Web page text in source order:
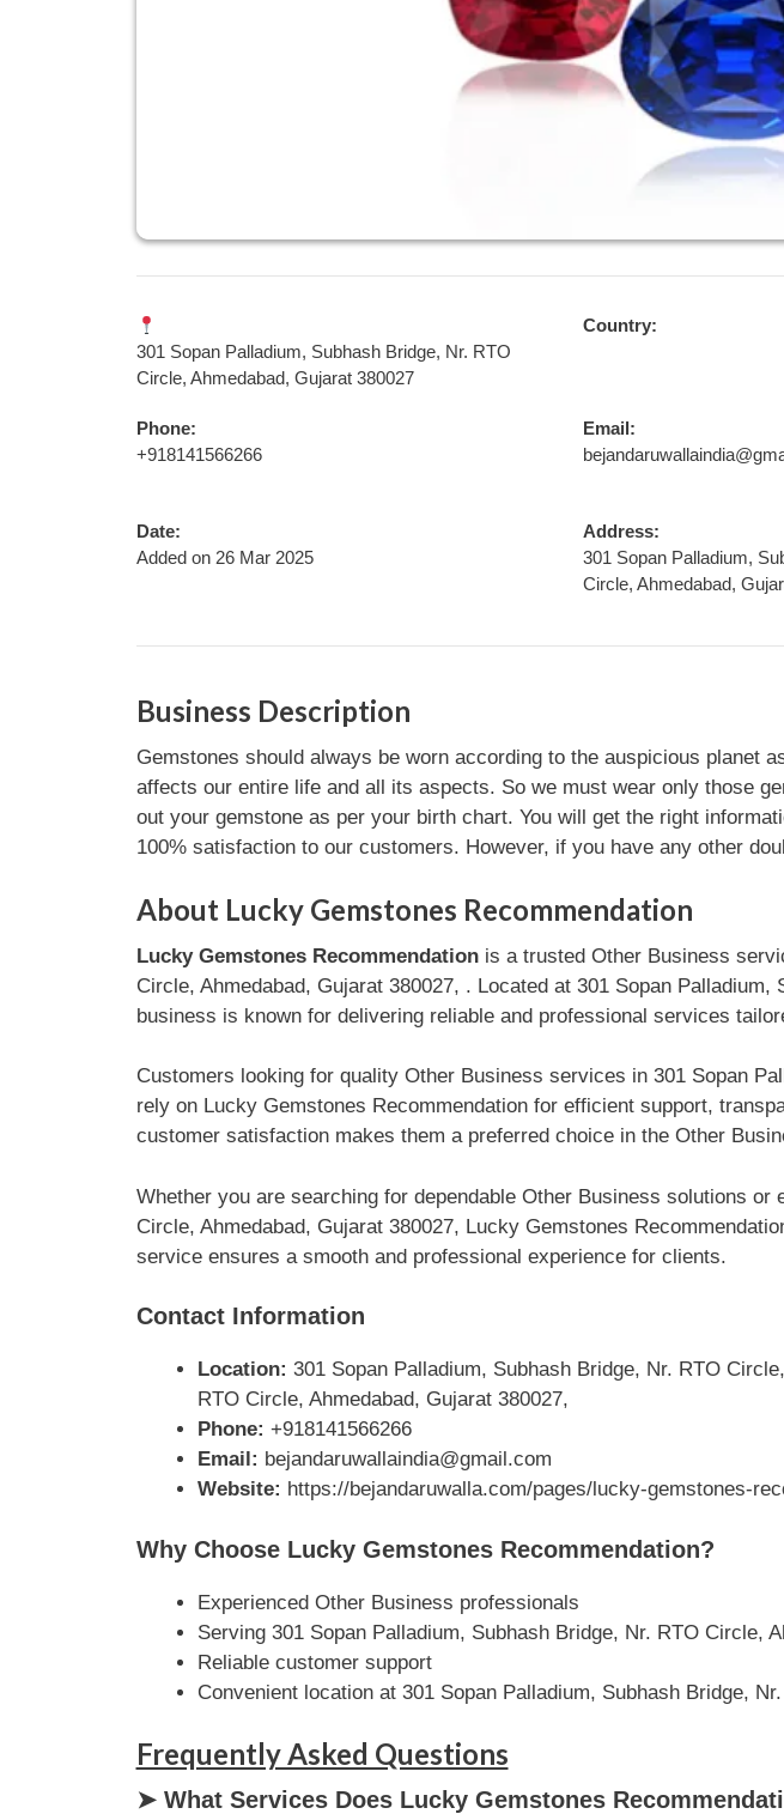
301 Sopan Palladium, Subhash Bridge, Nr. RTO
Circle, Ahmedabad, Gujarat 380027
Country:
Phone:
+918141566266
Email:
Date:
Added on 26 Mar 2025
Address:
301 Sopan Palladium,
Circle, Ahmedabad,
Business Description
Gemstones should always be worn according to the auspicious planet
affects our entire life and all its aspects. So we must wear only those
out your gemstone as per your birth chart. You will get the right
100% satisfaction to our customers. However, if you have any other
About Lucky Gemstones Recommendation
Lucky Gemstones Recommendationis a trusted Other Business
Circle, Ahmedabad, Gujarat 380027, . Located at 301 Sopan
business is known for delivering reliable and professional services
Customers looking for quality Other Business services in 301 Sopan
rely on Lucky Gemstones Recommendation for efficient support,
customer satisfaction makes them a preferred choice in the Other
Whether you are searching for dependable Other Business solutions
Circle, Ahmedabad, Gujarat 380027, Lucky Gemstones
service ensures a smooth and professional experience for clients.
Contact Information
Location: 301 Sopan Palladium, Subhash Bridge, Nr. RTO
RTO Circle, Ahmedabad, Gujarat 380027,
Phone: +918141566266
Email: bejandaruwallaindia@gmail.com
Website: https://bejandaruwalla.com/pages/lucky-gemstones-
Why Choose Lucky Gemstones Recommendation?
Experienced Other Business professionals
Serving 301 Sopan Palladium, Subhash Bridge, Nr. RTO Circle,
Reliable customer support
Convenient location at 301 Sopan Palladium, Subhash Bridge,
Frequently Asked Questions
➤ What Services Does Lucky Gemstones